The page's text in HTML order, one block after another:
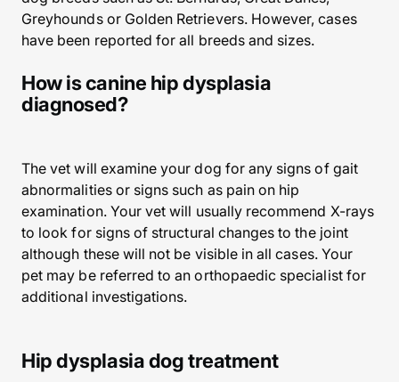
Greyhounds or Golden Retrievers. However, cases
have been reported for all breeds and sizes.
How is canine hip dysplasia
diagnosed?
The vet will examine your dog for any signs of gait
abnormalities or signs such as pain on hip
examination. Your vet will usually recommend X-rays
to look for signs of structural changes to the joint
although these will not be visible in all cases. Your
pet may be referred to an orthopaedic specialist for
additional investigations.
Hip dysplasia dog treatment